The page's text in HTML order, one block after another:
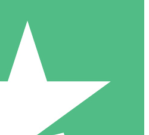
Downloads
20